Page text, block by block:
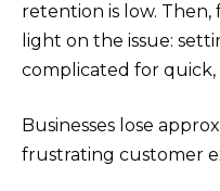
retention is low. Then,
light on the issue:
complicated for quick,
Businesses lose
frustrating customer